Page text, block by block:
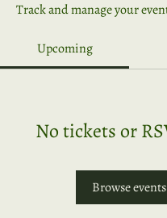
Track and manage your
Upcoming
No tickets or
Browse events